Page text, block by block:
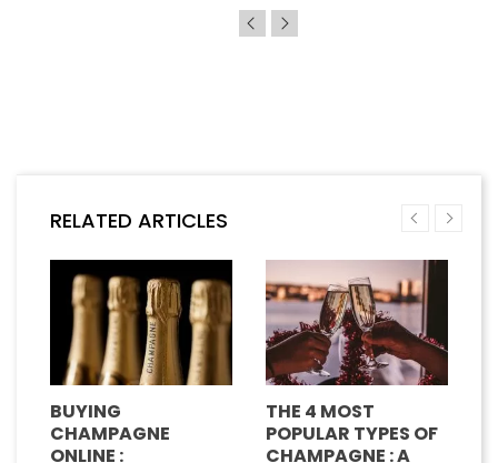
RELATED ARTICLES
BUYING
CHAMPAGNE
ONLINE :
THE 4 MOST
POPULAR TYPES OF
CHAMPAGNE : A